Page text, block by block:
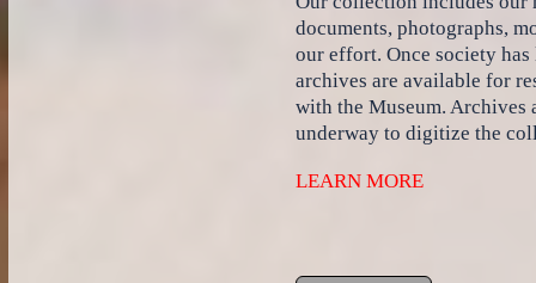
documents, photographs,
our effort. Once society
archives are available for
with the Museum. Archives
underway to digitize the
LEARN MORE